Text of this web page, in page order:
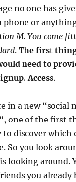
no one has
phone or
M. You come
.The first
need to
Access.
in a new “social
one of the first
to discover which
So you look
looking around.
you already